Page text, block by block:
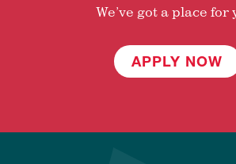
We’ve got a place for
APPLY NOW